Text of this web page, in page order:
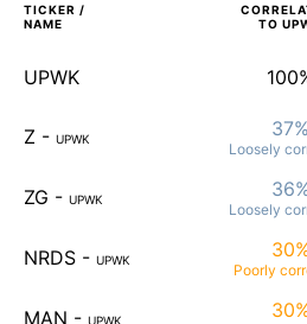
TICKER /
NAME
TO
UPWK
Z - UPWK 37%
Loosely
ZG - UPWK
Loosely
NRDS - UPWK
Poorly
MAN - UPWK